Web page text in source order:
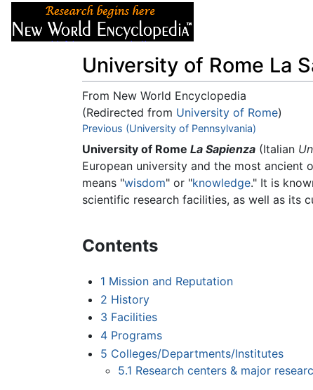
University of Rome La
From New World Encyclopedia
(Redirected from University of Rome)
Jump to:navigation, search
Previous (University of Pennsylvania)
University of Rome La Sapienza (Italian
European university and the most ancient
means "wisdom" or "knowledge." It is
scientific research facilities, as well as its
Contents
1 Mission and Reputation
2 History
3 Facilities
4 Programs
5 Colleges/Departments/Institutes
5.1 Research centers & major